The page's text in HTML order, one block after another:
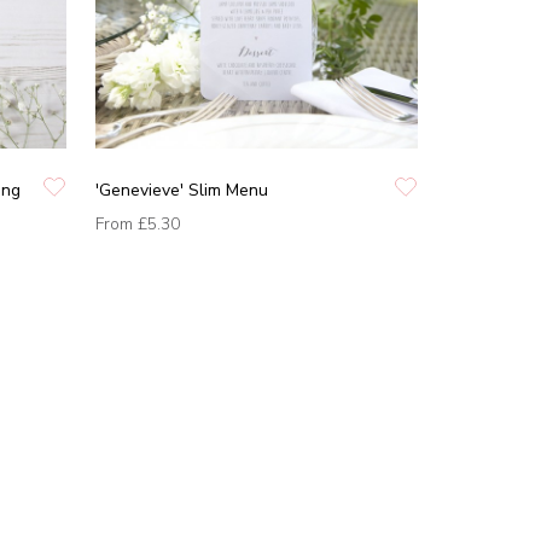
'Genevieve' Slim Menu
From £5.30